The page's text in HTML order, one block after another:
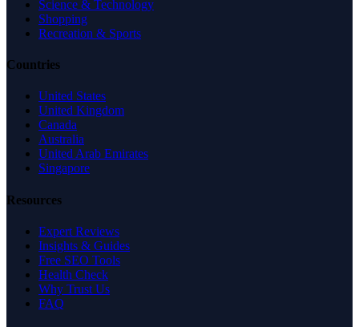
Science & Technology
Shopping
Recreation & Sports
Countries
United States
United Kingdom
Canada
Australia
United Arab Emirates
Singapore
Resources
Expert Reviews
Insights & Guides
Free SEO Tools
Health Check
Why Trust Us
FAQ